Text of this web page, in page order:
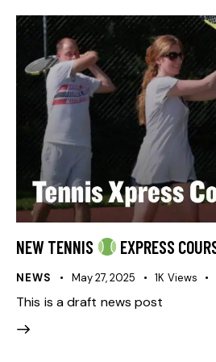
NEW TENNIS EXPRESS
NEWS May 27, 2025 1K Views
This is a draft news post